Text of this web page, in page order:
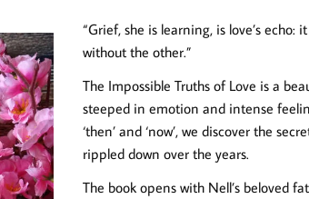
“Grief, she is learning, is love’s echo:
without the other.”
The Impossible Truths of Love is a
steeped in emotion and intense
‘then’ and ‘now’, we discover the
rippled down over the years.
The book opens with Nell’s beloved